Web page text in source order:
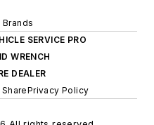
SERVICE PRO
WRENCH
DEALER
Privacy Policy